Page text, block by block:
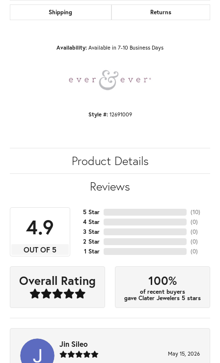
Shipping Returns
Availability: Available in 7-10 Business Days
Style #: 12691009
Product Details
Reviews
4.9
OUT OF 5
5 Star
4 Star
3 Star
2 Star
1 Star
(10)
(0)
(0)
(0)
(0)
Overall Rating 100%
of recent buyers
gave Clater Jewelers 5 stars
Jin Sileo
May 15, 2026